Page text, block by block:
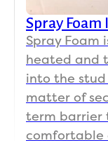
Spray
Spray
heated and
into the
matter of
term barrier
comfortable